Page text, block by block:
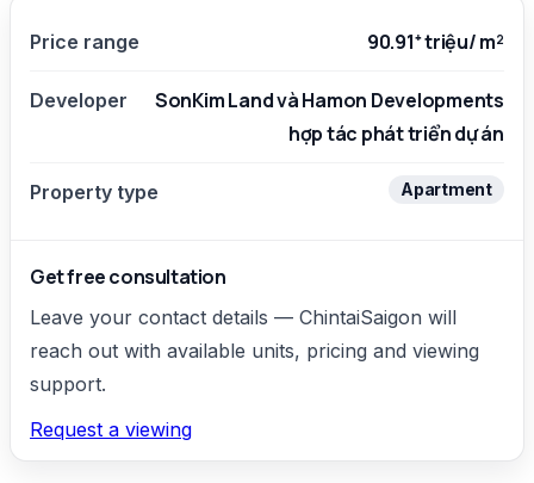
Price range 90.91⁺ triệu/ m²
Developer
SonKim Land và Hamon Developments
hợp tác phát triển dự án
Property type Apartment
Get free consultation
Leave your contact details — ChintaiSaigon will
reach out with available units, pricing and viewing
support.
Request a viewing